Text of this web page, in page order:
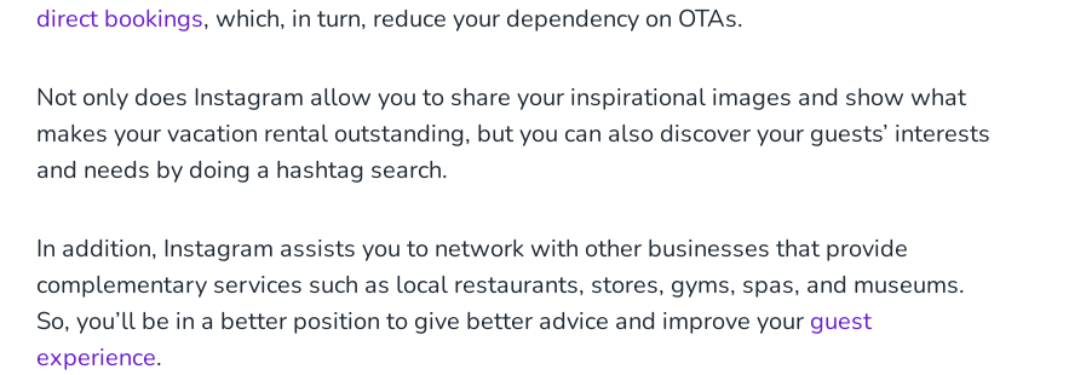
direct bookings, which, in turn, reduce your dependency on OTAs.
Not only does Instagram allow you to share your inspirational images and show what
makes your vacation rental outstanding, but you can also discover your guests’ interests
and needs by doing a hashtag search.
In addition, Instagram assists you to network with other businesses that provide
complementary services such as local restaurants, stores, gyms, spas, and museums.
So, you’ll be in a better position to give better advice and improve your guest
experience.